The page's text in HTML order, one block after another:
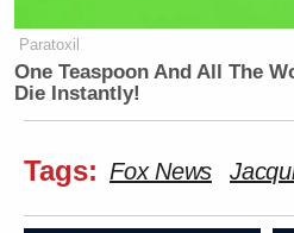
Paratoxil
One Teaspoon And All The
Die Instantly!
Tags: Fox News